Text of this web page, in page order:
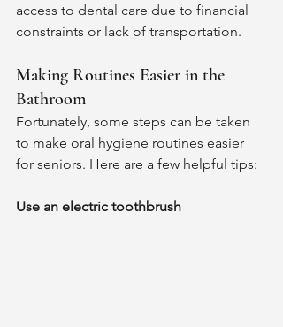
access to dental care due to financial
constraints or lack of transportation.
Making Routines Easier in the
Bathroom
Fortunately, some steps can be taken
to make oral hygiene routines easier
for seniors. Here are a few helpful tips:
Use an electric toothbrush